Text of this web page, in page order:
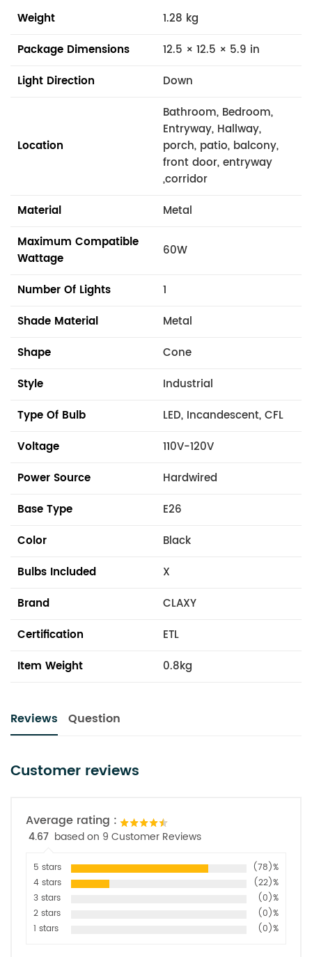
Weight
1.28 kg
Package Dimensions
12.5 × 12.5 × 5.9 in
Light Direction
Down
Location
Bathroom, Bedroom,
Entryway, Hallway,
porch, patio, balcony,
front door, entryway
,corridor
Material
Metal
Maximum Compatible
Wattage
60W
Number Of Lights
1
Shade Material
Metal
Shape
Cone
Style
Industrial
Type Of Bulb
LED, Incandescent, CFL
Voltage
110V-120V
Power Source
Hardwired
Base Type
E26
Color
Black
Bulbs Included
X
Brand
CLAXY
Certification
ETL
Item Weight
0.8kg
Reviews Question
Customer reviews
Average rating :
4.67 based on 9 Customer Reviews
5 stars
(78)%
4 stars
(22)%
3 stars
(0)%
2 stars
(0)%
1 stars
(0)%